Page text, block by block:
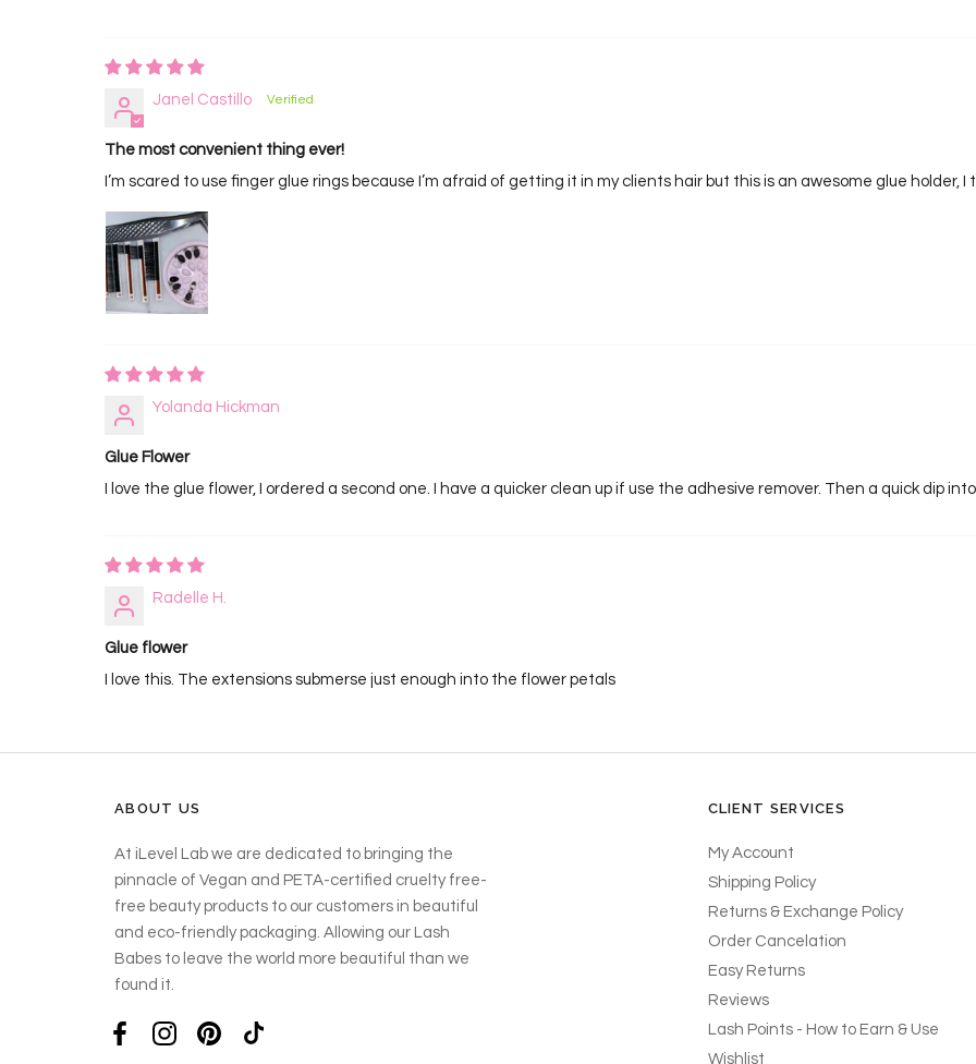
Janel Castillo
The most convenient thing ever!
I’m scared to use finger glue rings because I’m afraid of getting it in my clients hair but this is an awesome glue holder,
Yolanda Hickman
Glue Flower
I love the glue flower, I ordered a second one. I have a quicker clean up if use the adhesive remover. Then a quick dip
Radelle H.
Glue flower
I love this. The extensions submerse just enough into the flower petals
ABOUT US
At iLevel Lab we are dedicated to bringing the
pinnacle of Vegan and PETA-certified cruelty free-
free beauty products to our customers in beautiful
and eco-friendly packaging. Allowing our Lash
Babes to leave the world more beautiful than we
found it.
CLIENT SERVICES
My Account
Shipping Policy
Returns & Exchange Policy
Order Cancelation
Easy Returns
Reviews
Lash Points - How to Earn & Use
Wishlist